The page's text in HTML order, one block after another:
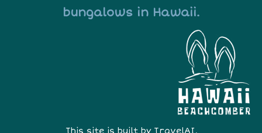
bungalows in Hawaii.